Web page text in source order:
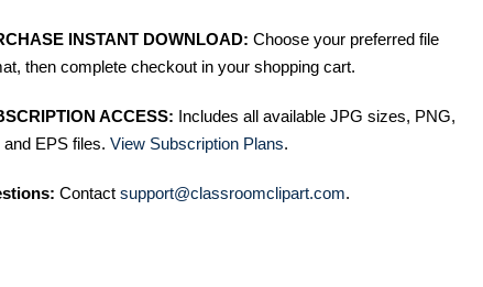
INSTANT DOWNLOAD: Choose your preferred file
then complete checkout in your shopping cart.
ACCESS: Includes all available JPG sizes, PNG,
and EPS files. View Subscription Plans.
Contact support@classroomclipart.com.